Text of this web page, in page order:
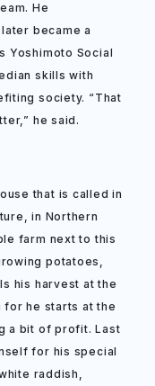
He
became a
Yoshimoto Social
skills with
society. “That
he said.
that is called in
in Northern
farm next to this
potatoes,
his harvest at the
for he starts at the
a bit of profit. Last
for his special
raddish,